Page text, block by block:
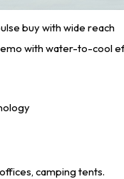
buy with wide reach
with water-to-cool
camping tents.